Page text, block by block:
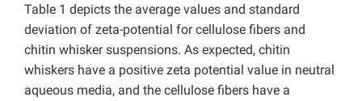
Table 1 depicts the average values and standard
deviation of zeta-potential for cellulose fibers and
chitin whisker suspensions. As expected, chitin
whiskers have a positive zeta potential value in neutral
aqueous media, and the cellulose fibers have a